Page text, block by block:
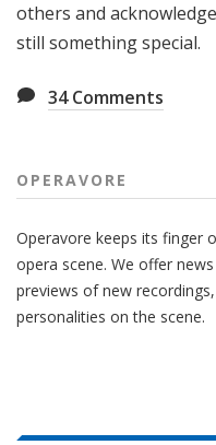
others and
still something special.
34Comments
OPERAVORE
Operavore keeps its finger
opera scene. We offer
previews of new
personalities on the scene.